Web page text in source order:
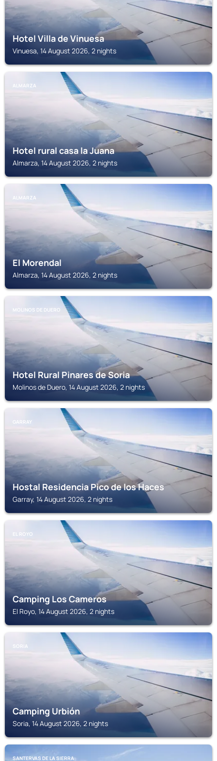
Hotel Villa de Vinuesa
Vinuesa, 14 August 2026, 2 nights
ALMARZA
Hotel rural casa la Juana
Almarza, 14 August 2026, 2 nights
ALMARZA
El Morendal
Almarza, 14 August 2026, 2 nights
MOLINOS DE DUERO
Hotel Rural Pinares de Soria
Molinos de Duero, 14 August 2026, 2 nights
GARRAY
Hostal Residencia Pico de los Haces
Garray, 14 August 2026, 2 nights
EL ROYO
Camping Los Cameros
El Royo, 14 August 2026, 2 nights
SORIA
Camping Urbión
Soria, 14 August 2026, 2 nights
SANTERVAS DE LA SIERRA